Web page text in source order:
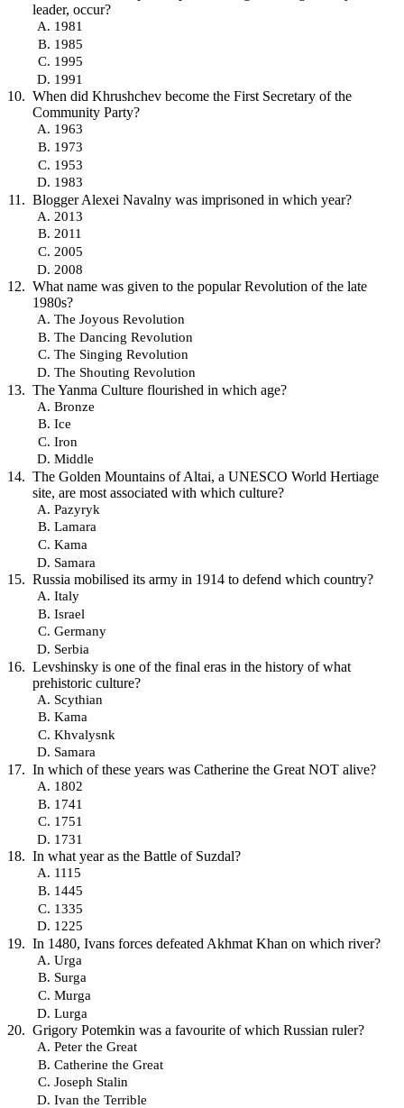
leader, occur?
1981
1985
1995
1991
When did Khrushchev become the First Secretary of the
Community Party?
1963
1973
1953
1983
Blogger Alexei Navalny was imprisoned in which year?
2013
2011
2005
2008
What name was given to the popular Revolution of the late
1980s?
The Joyous Revolution
The Dancing Revolution
The Singing Revolution
The Shouting Revolution
The Yanma Culture flourished in which age?
Bronze
Ice
Iron
Middle
The Golden Mountains of Altai, a UNESCO World Hertiage
site, are most associated with which culture?
Pazyryk
Lamara
Kama
Samara
Russia mobilised its army in 1914 to defend which country?
Italy
Israel
Germany
Serbia
Levshinsky is one of the final eras in the history of what
prehistoric culture?
Scythian
Kama
Khvalysnk
Samara
In which of these years was Catherine the Great NOT alive?
1802
1741
1751
1731
In what year as the Battle of Suzdal?
1115
1445
1335
1225
In 1480, Ivans forces defeated Akhmat Khan on which river?
Urga
Surga
Murga
Lurga
Grigory Potemkin was a favourite of which Russian ruler?
Peter the Great
Catherine the Great
Joseph Stalin
Ivan the Terrible